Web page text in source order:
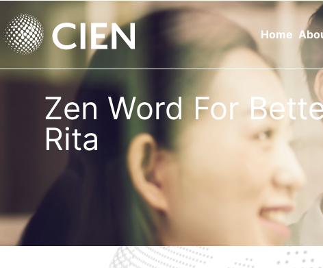
Home
Zen Word For
Rita